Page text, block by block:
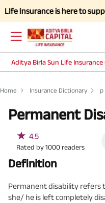
is here to
Aditya Birla Sun Life
Home Insurance Dictionary p
Permanent
★ 4.5
Rated by1000 readers
Definition
Permanent disability refers
she/ he is left completely